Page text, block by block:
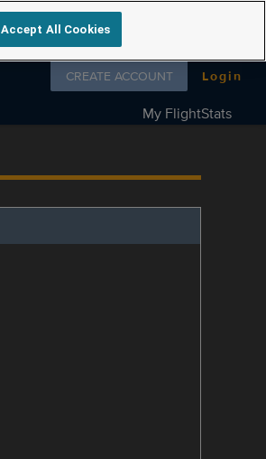
Follow us on
CREATE ACCOUNT Login
My FlightStats
Accept All Cookies